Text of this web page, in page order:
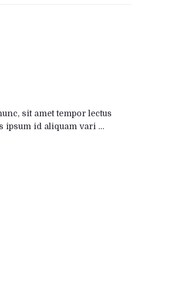
sit amet tempor lectus
ipsum id aliquam vari …